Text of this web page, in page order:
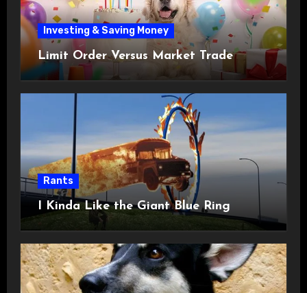
Investing & Saving Money
Limit Order Versus Market Trade
Rants
I Kinda Like the Giant Blue Ring